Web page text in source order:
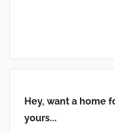
Hey, want a home
yours...